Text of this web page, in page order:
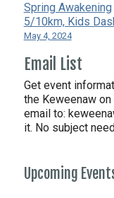
Spring Awakening
5/10km, Kids
May 4, 2024
Email List
Get event
the Keweenaw
email to:
it. No subject
Upcoming